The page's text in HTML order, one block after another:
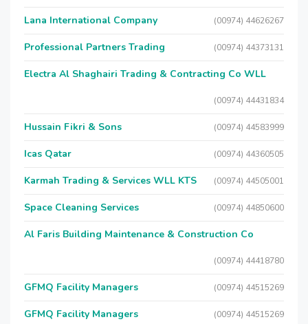
Lana International Company (00974) 44626267
Professional Partners Trading (00974) 44373131
Electra Al Shaghairi Trading & Contracting Co WLL
(00974) 44431834
Hussain Fikri & Sons (00974) 44583999
Icas Qatar (00974) 44360505
Karmah Trading & Services WLL KTS (00974) 44505001
Space Cleaning Services (00974) 44850600
Al Faris Building Maintenance & Construction Co
(00974) 44418780
GFMQ Facility Managers (00974) 44515269
GFMQ Facility Managers (00974) 44515269